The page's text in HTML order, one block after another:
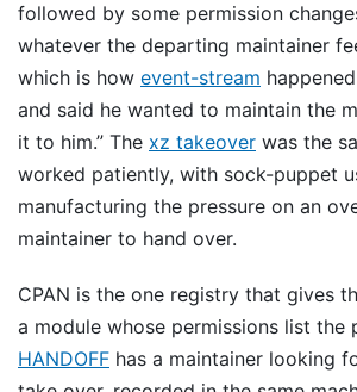
followed by some permission
whatever the departing maintainer
which is how event-stream
and said he wanted to maintain the
it to him.” The xz takeover was the
worked patiently, with sock-puppet
manufacturing the pressure on an
maintainer to hand over.
CPAN is the one registry that gives
a module whose permissions list the
HANDOFF has a maintainer looking